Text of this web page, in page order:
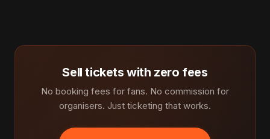
Sell tickets with zero fees
No booking fees for fans. No commission for
organisers. Just ticketing that works.